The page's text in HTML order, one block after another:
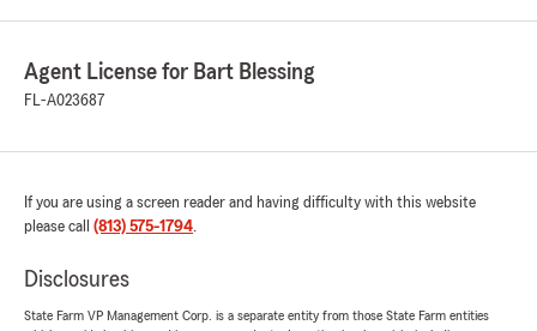
Agent License for Bart Blessing
FL-A023687
If you are using a screen reader and having difficulty with this website
please call (813) 575-1794.
Disclosures
State Farm VP Management Corp. is a separate entity from those State Farm entities